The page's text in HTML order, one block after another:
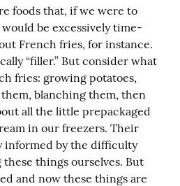
foods that, if we were to
be excessively time-
French fries, for instance.
“filler.” But consider what
fries: growing potatoes,
blanching them, then
all the little prepackaged
in our freezers. Their
informed by the difficulty
things ourselves. But
and now these things are